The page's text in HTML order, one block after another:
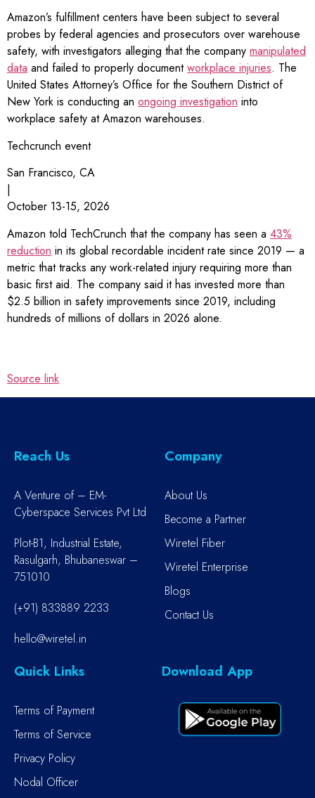
Amazon’s fulfillment centers have been subject to several
probes by federal agencies and prosecutors over warehouse
safety, with investigators alleging that the company manipulated
data and failed to properly documentworkplace injuries. The
United States Attorney’s Office for the Southern District of
New York is conducting an ongoing investigation into
workplace safety at Amazon warehouses.
Techcrunch event
San Francisco, CA
|
October 13-15, 2026
Amazon told TechCrunch that the company has seen a 43%
reduction in its global recordable incident rate since 2019 — a
metric that tracks any work-related injury requiring more than
basic first aid. The company said it has invested more than
$2.5 billion in safety improvements since 2019, including
hundreds of millions of dollars in 2026 alone.
Source link
Reach Us
A Venture of – EM-
Cyberspace Services Pvt Ltd
Plot-B1, Industrial Estate,
Rasulgarh, Bhubaneswar –
751010
(+91) 833889 2233
hello@wiretel.in
Company
About Us
Become a Partner
Wiretel Fiber
Wiretel Enterprise
Blogs
Contact Us
Quick Links
Terms of Payment
Terms of Service
Privacy Policy
Nodal Officer
Download App